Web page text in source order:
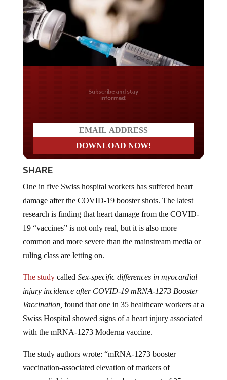
Do you LOVE America?
SHARE
damage after the COVID-19 booster shots. The latest
research is finding that heart damage from the COVID-
19 “vaccines” is not only real, but it is also more
common and more severe than the mainstream media or
ruling class are letting on.
injury incidence after COVID-19 mRNA-1273 Booster
Vaccination,found that one in 35 healthcare workers at a
Swiss Hospital showed signs of a heart injury associated
with the mRNA-1273 Moderna vaccine.
vaccination-associated elevation of markers of
myocardial injury occurred in about one out of 35